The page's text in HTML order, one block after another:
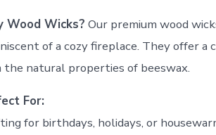
Wood Wicks? Our premium wood
of a cozy fireplace. They offer
natural properties of beeswax.
For:
for birthdays, holidays, or